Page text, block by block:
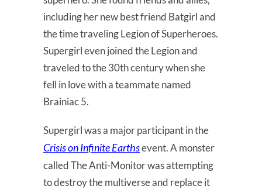
including her new best friend Batgirl and
the time traveling Legion of Superheroes.
Supergirl even joined the Legion and
traveled to the 30th century when she
fell in love with a teammate named
Brainiac 5.
Supergirl was a major participant in the
Crisis on Infinite Earthsevent. A monster
called The Anti-Monitor was attempting
to destroy the multiverse and replace it